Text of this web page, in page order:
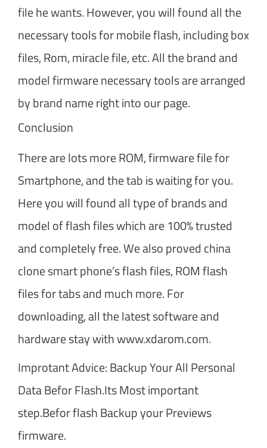
file he wants. However, you will found all the
necessary tools for mobile flash, including box
files, Rom, miracle file, etc. All the brand and
model firmware necessary tools are arranged
by brand name right into our page.
Conclusion
There are lots more ROM, firmware file for
Smartphone, and the tab is waiting for you.
Here you will found all type of brands and
model of flash files which are 100% trusted
and completely free. We also proved china
clone smart phone’s flash files, ROM flash
files for tabs and much more. For
downloading, all the latest software and
hardware stay with www.xdarom.com.
Improtant Advice: Backup Your All Personal
Data Befor Flash.Its Most important
step.Befor flash Backup your Previews
firmware.